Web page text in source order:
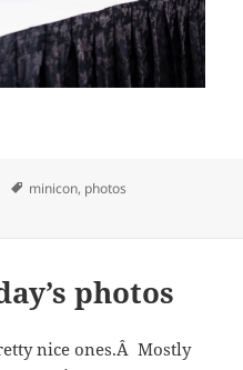
Tags
minicon, photos
photos
nice ones.Â Mostly